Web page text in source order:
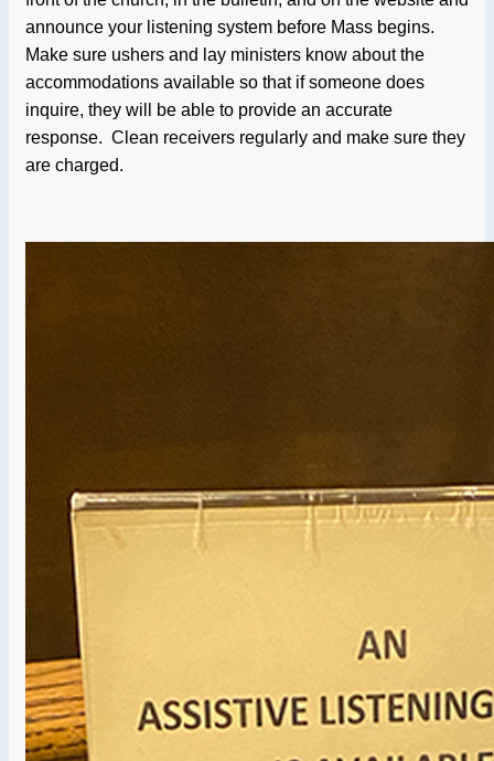
announce your listening system before Mass begins.
Make sure ushers and lay ministers know about the
accommodations available so that if someone does
inquire, they will be able to provide an accurate
response. Clean receivers regularly and make sure they
are charged.